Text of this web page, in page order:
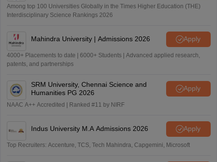
Among top 100 Universities Globally in the Times Higher Education (THE)
Interdisciplinary Science Rankings 2026
Mahindra University | Admissions 2026 Apply
4000+ Placements to date | 6000+ Students | Advanced applied research,
patents, and partnerships
SRM University, Chennai Science and
Humanities PG 2026
Apply
NAAC A++ Accredited | Ranked #11 by NIRF
Indus University M.A Admissions 2026 Apply
Top Recruiters: Accenture, TCS, Tech Mahindra, Capgemini, Microsoft